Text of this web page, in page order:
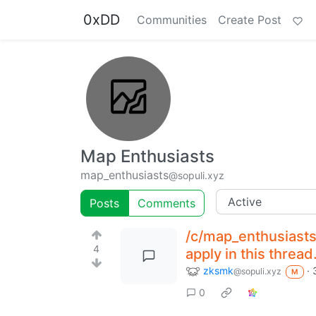
0xDD Communities Create Post
Map Enthusiasts
map_enthusiasts@sopuli.xyz
Posts Comments
4
/c/
apply in this
zksmk@sopuli.xyz M ·
0